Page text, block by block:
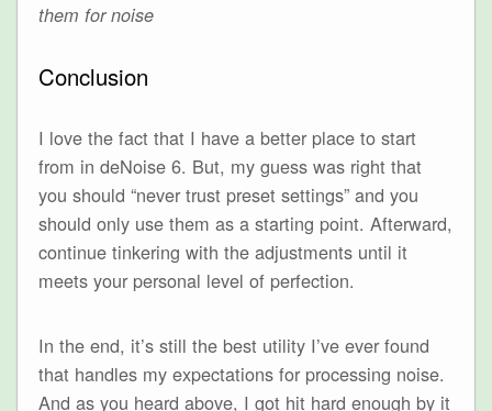
them for noise
Conclusion
I love the fact that I have a better place to start
from in deNoise 6. But, my guess was right that
you should “never trust preset settings” and you
should only use them as a starting point. Afterward,
continue tinkering with the adjustments until it
meets your personal level of perfection.
In the end, it’s still the best utility I’ve ever found
that handles my expectations for processing noise.
And as you heard above, I got hit hard enough by it